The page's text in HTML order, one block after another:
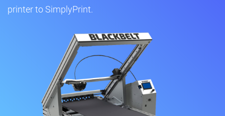
printer to SimplyPrint.